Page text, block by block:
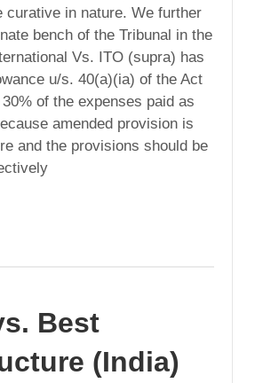
curative in nature. We further
bench of the Tribunal in the
Vs. ITO (supra) has
u/s. 40(a)(ia) of the Act
of the expenses paid as
amended provision is
and the provisions should be
Best
(India)